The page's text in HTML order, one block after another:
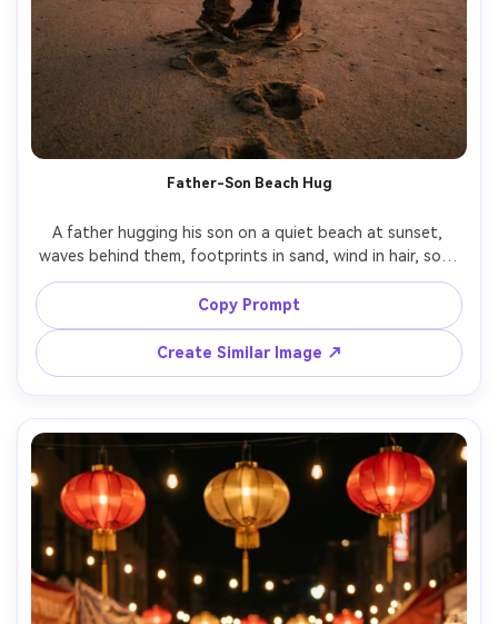
Father-Son Beach Hug
A father hugging his son on a quiet beach at sunset,
waves behind them, footprints in sand, wind in hair, soft
orange and pink sky, cinematic silhouette edges with
detailed faces still visible, shot on Canon R3, 70mm f/2.8,
warm film grade, ultra realistic, serene mood --ar 4:5
Copy Prompt
Create Similar Image ↗